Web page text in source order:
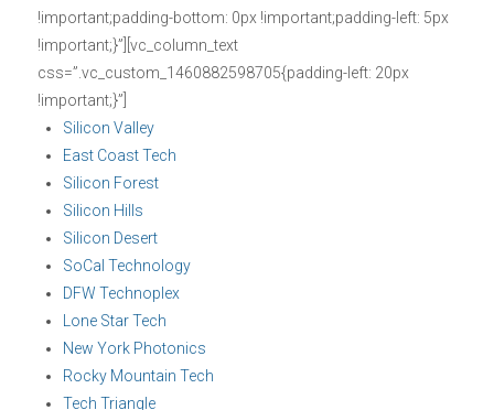
!important;padding-bottom: 0px !important;padding-left: 5px
!important;}”][vc_column_text
css=”.vc_custom_1460882598705{padding-left: 20px
!important;}”]
Silicon Valley
East Coast Tech
Silicon Forest
Silicon Hills
Silicon Desert
SoCal Technology
DFW Technoplex
Lone Star Tech
New York Photonics
Rocky Mountain Tech
Tech Triangle